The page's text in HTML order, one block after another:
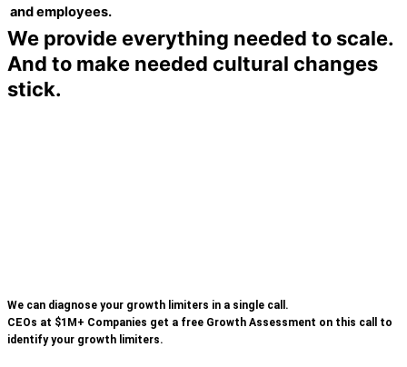
and employees.
We provide everything needed to scale.
And to make needed cultural changes
stick.
We can diagnose your growth limiters in a single call.
CEOs at $1M+ Companies get a free Growth Assessment on this call to
identify your growth limiters.